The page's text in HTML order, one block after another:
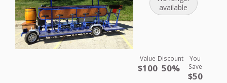
available
Value
$100
Discount
50%
You
Save
$50